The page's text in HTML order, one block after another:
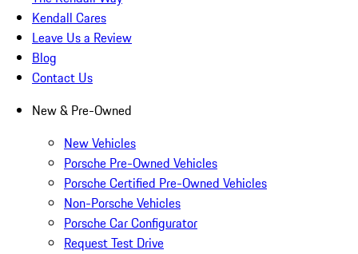
Kendall Cares
Leave Us a Review
Blog
Contact Us
New & Pre-Owned
New Vehicles
Porsche Pre-Owned Vehicles
Porsche Certified Pre-Owned Vehicles
Non-Porsche Vehicles
Porsche Car Configurator
Request Test Drive